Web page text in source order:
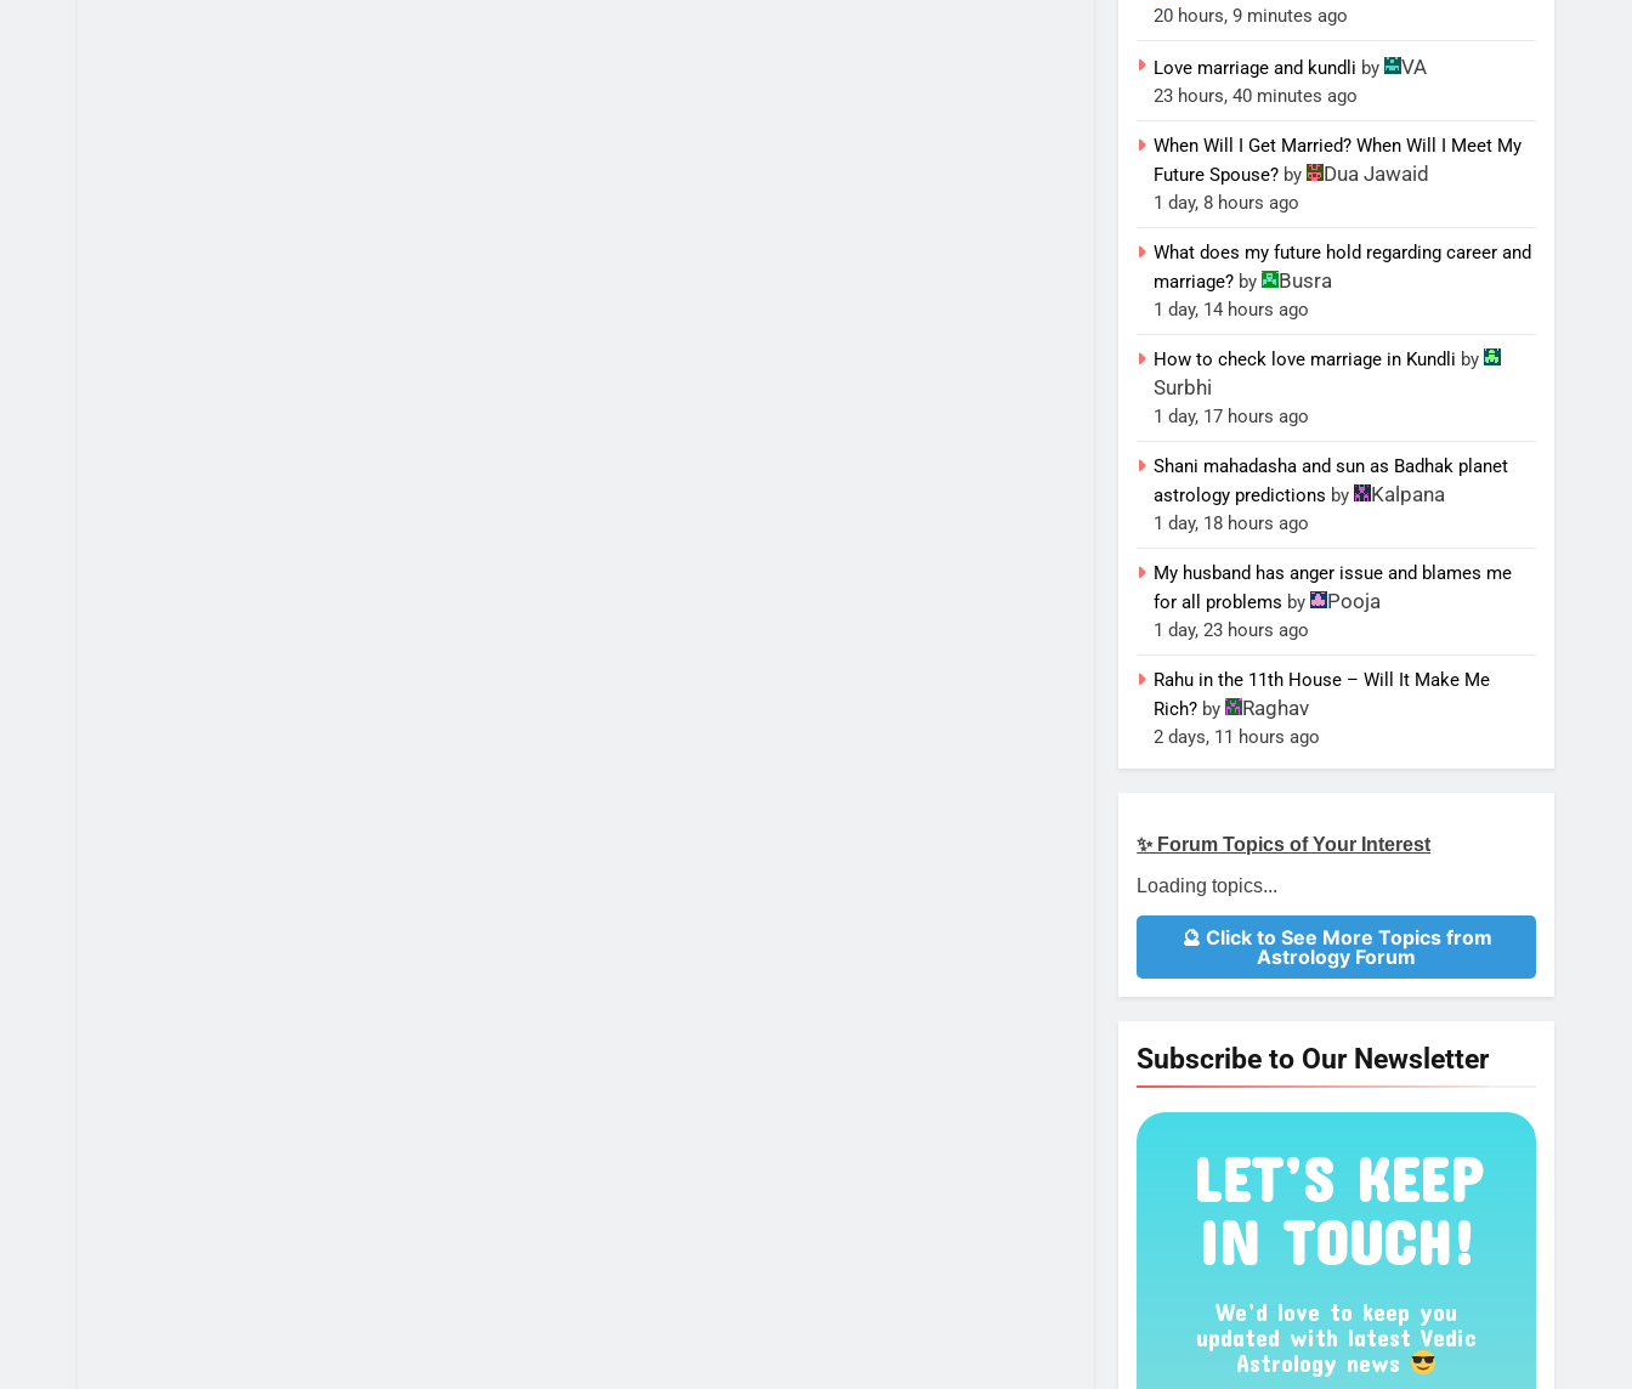
20 hours, 9 minutes ago
Love marriage and kundli by VA
23 hours, 40 minutes ago
When Will I Get Married? When Will I Meet My
Future Spouse? by Dua Jawaid
1 day, 8 hours ago
What does my future hold regarding career and
marriage? by Busra
1 day, 14 hours ago
How to check love marriage in Kundli by
Surbhi
1 day, 17 hours ago
Shani mahadasha and sun as Badhak planet
astrology predictions by Kalpana
1 day, 18 hours ago
My husband has anger issue and blames me
for all problems by Pooja
1 day, 23 hours ago
Rahu in the 11th House – Will It Make Me
Rich? by Raghav
2 days, 11 hours ago
✨ Forum Topics of Your Interest
Loading topics...
🔮 Click to See More Topics from
Astrology Forum
Subscribe to Our Newsletter
LET’S KEEP
IN TOUCH!
We’d love to keep you
updated with latest Vedic
Astrology news